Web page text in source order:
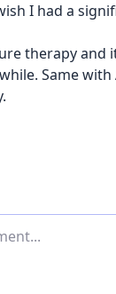
I had a
therapy and
Same with